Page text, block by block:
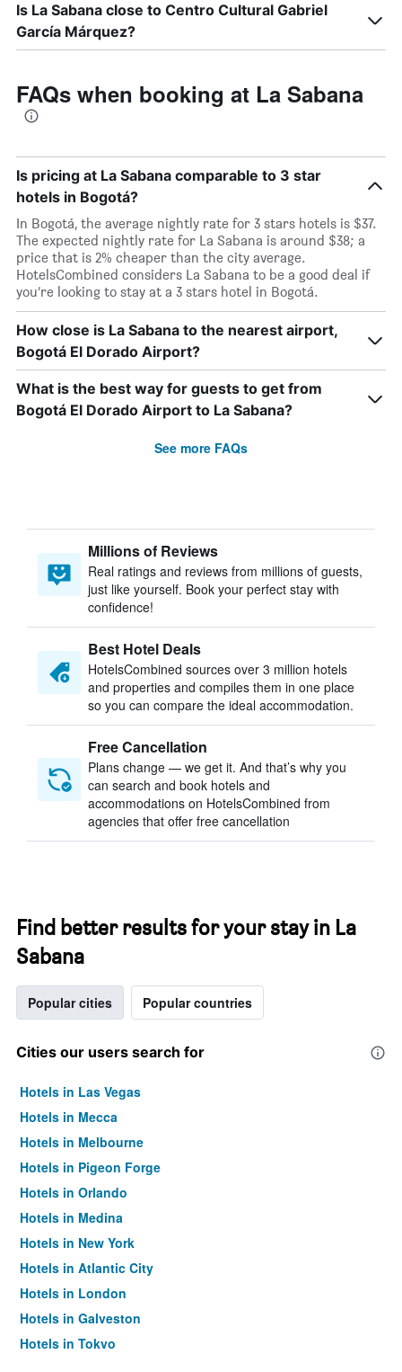
Is La Sabana close to Centro Cultural Gabriel
García Márquez?
FAQs when booking at La Sabana
Is pricing at La Sabana comparable to 3 star
hotels in Bogotá?
In Bogotá, the average nightly rate for 3 stars hotels is $37.
The expected nightly rate for La Sabana is around $38; a
price that is 2% cheaper than the city average.
HotelsCombined considers La Sabana to be a good deal if
you’re looking to stay at a 3 stars hotel in Bogotá.
How close is La Sabana to the nearest airport,
Bogotá El Dorado Airport?
What is the best way for guests to get from
Bogotá El Dorado Airport to La Sabana?
See more FAQs
Millions of Reviews
Real ratings and reviews from millions of guests,
just like yourself. Book your perfect stay with
confidence!
Best Hotel Deals
HotelsCombined sources over 3 million hotels
and properties and compiles them in one place
so you can compare the ideal accommodation.
Free Cancellation
Plans change — we get it. And that’s why you
can search and book hotels and
accommodations on HotelsCombined from
agencies that offer free cancellation
Find better results for your stay in La
Sabana
Popular cities Popular countries
Cities our users search for
Hotels in Las Vegas
Hotels in Mecca
Hotels in Melbourne
Hotels in Pigeon Forge
Hotels in Orlando
Hotels in Medina
Hotels in New York
Hotels in Atlantic City
Hotels in London
Hotels in Galveston
Hotels in Tokyo